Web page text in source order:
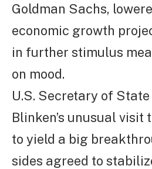
Goldman Sachs,
economic growth
in further stimulus
on mood.
U.S. Secretary of
Blinken’s unusual visit
to yield a big
sides agreed to